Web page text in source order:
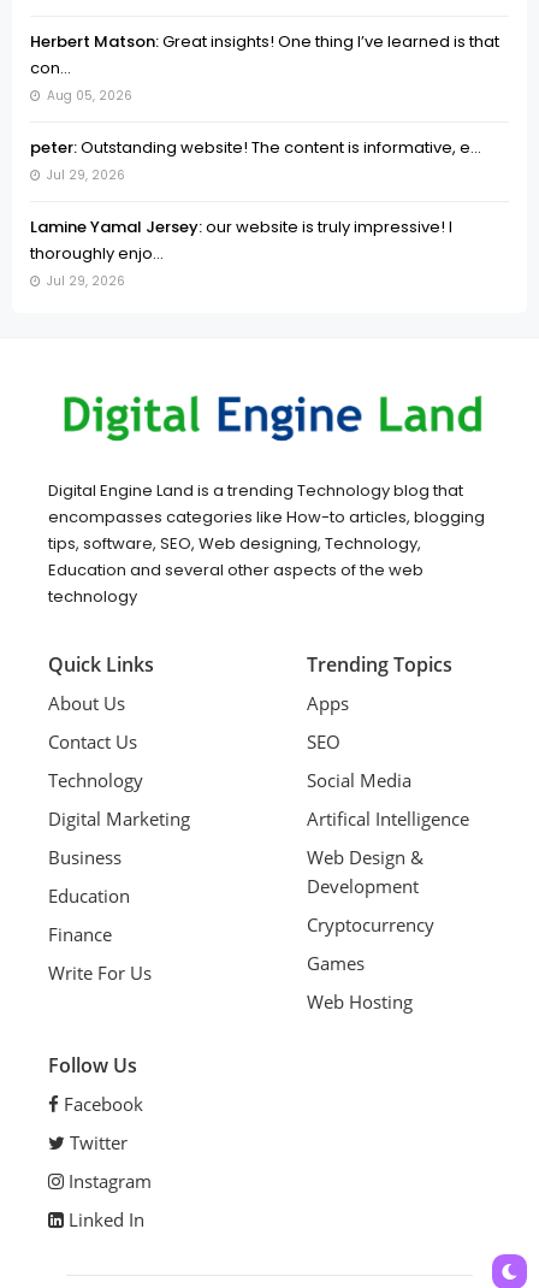
Herbert Matson:Great insights! One thing I’ve learned is that
con...
Aug 05, 2026
peter:Outstanding website! The content is informative, e...
Jul 29, 2026
Lamine Yamal Jersey:our website is truly impressive! I
thoroughly enjo...
Jul 29, 2026
Digital Engine Land is a trending Technology blog that
encompasses categories like How-to articles, blogging
tips, software, SEO, Web designing, Technology,
Education and several other aspects of the web
technology
Quick Links
About Us
Contact Us
Technology
Digital Marketing
Business
Education
Finance
Write For Us
Trending Topics
Apps
SEO
Social Media
Artifical Intelligence
Web Design &
Development
Cryptocurrency
Games
Web Hosting
Follow Us
Facebook
Twitter
Instagram
Linked In